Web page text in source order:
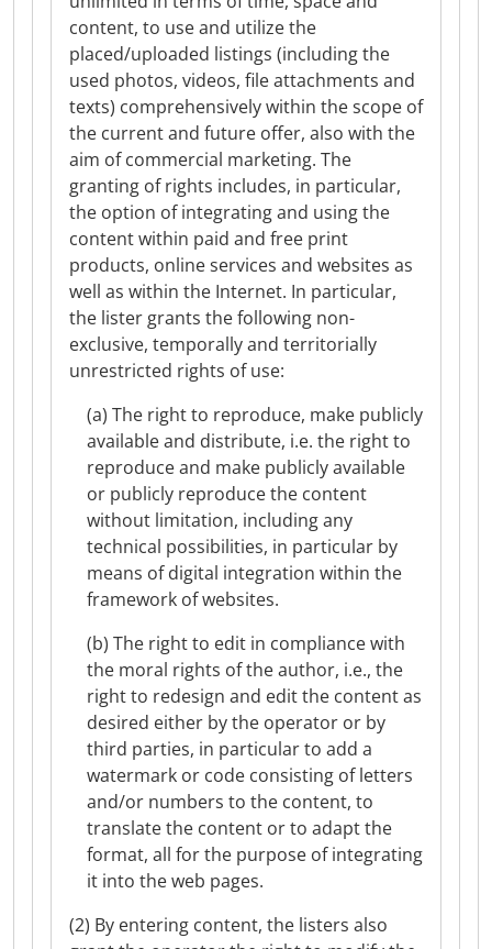
content, to use and utilize the
placed/uploaded listings (including the
used photos, videos, file attachments and
texts) comprehensively within the scope of
the current and future offer, also with the
aim of commercial marketing. The
granting of rights includes, in particular,
the option of integrating and using the
content within paid and free print
products, online services and websites as
well as within the Internet. In particular,
the lister grants the following non-
exclusive, temporally and territorially
unrestricted rights of use:
(a) The right to reproduce, make publicly
available and distribute, i.e. the right to
reproduce and make publicly available
or publicly reproduce the content
without limitation, including any
technical possibilities, in particular by
means of digital integration within the
framework of websites.
(b) The right to edit in compliance with
the moral rights of the author, i.e., the
right to redesign and edit the content as
desired either by the operator or by
third parties, in particular to add a
watermark or code consisting of letters
and/or numbers to the content, to
translate the content or to adapt the
format, all for the purpose of integrating
it into the web pages.
(2) By entering content, the listers also